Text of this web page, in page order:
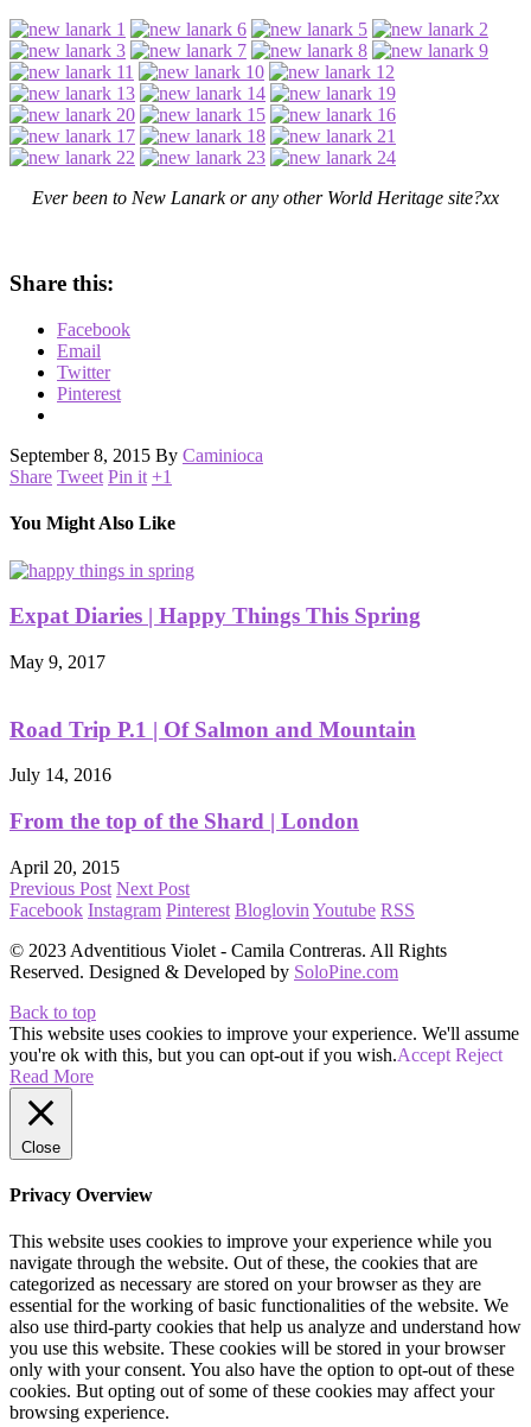
Ever been to New Lanark or any other World Heritage site?xx
Share this:
Facebook
Email
Twitter
Pinterest
September 8, 2015 By Caminioca
Share Tweet Pin it +1
You Might Also Like
Expat Diaries | Happy Things This Spring
May 9, 2017
Road Trip P.1 | Of Salmon and Mountain
July 14, 2016
From the top of the Shard | London
April 20, 2015
Previous Post Next Post
Facebook Instagram Pinterest Bloglovin Youtube RSS
© 2023 Adventitious Violet - Camila Contreras. All Rights
Reserved. Designed & Developed by SoloPine.com
Back to top
This website uses cookies to improve your experience. We'll assume
you're ok with this, but you can opt-out if you wish.Accept Reject
Read More
Close
Privacy Overview
This website uses cookies to improve your experience while you
navigate through the website. Out of these, the cookies that are
categorized as necessary are stored on your browser as they are
essential for the working of basic functionalities of the website. We
also use third-party cookies that help us analyze and understand how
you use this website. These cookies will be stored in your browser
only with your consent. You also have the option to opt-out of these
cookies. But opting out of some of these cookies may affect your
browsing experience.